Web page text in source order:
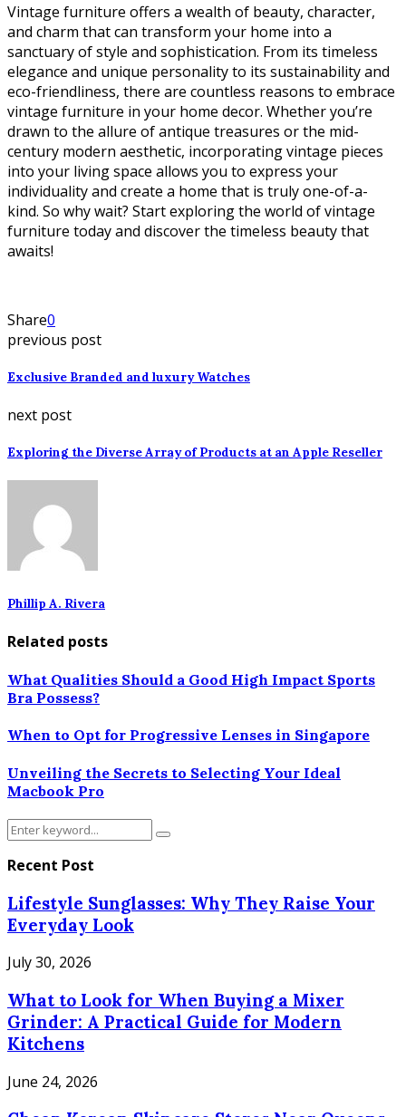
Vintage furniture offers a wealth of beauty, character,
and charm that can transform your home into a
sanctuary of style and sophistication. From its timeless
elegance and unique personality to its sustainability and
eco-friendliness, there are countless reasons to embrace
vintage furniture in your home decor. Whether you’re
drawn to the allure of antique treasures or the mid-
century modern aesthetic, incorporating vintage pieces
into your living space allows you to express your
individuality and create a home that is truly one-of-a-
kind. So why wait? Start exploring the world of vintage
furniture today and discover the timeless beauty that
awaits!
Share0
previous post
Exclusive Branded and luxury Watches
next post
Exploring the Diverse Array of Products at an Apple Reseller
Phillip A. Rivera
Related posts
What Qualities Should a Good High Impact Sports
Bra Possess?
When to Opt for Progressive Lenses in Singapore
Unveiling the Secrets to Selecting Your Ideal
Macbook Pro
Search
Search
Recent Post
Lifestyle Sunglasses: Why They Raise Your
Everyday Look
July 30, 2026
What to Look for When Buying a Mixer
Grinder: A Practical Guide for Modern
Kitchens
June 24, 2026